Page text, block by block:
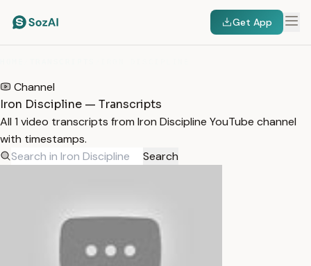
Get App
Channel
Iron Discipline — Transcripts
All 1 video transcripts from Iron Discipline YouTube channel
with timestamps.
Search